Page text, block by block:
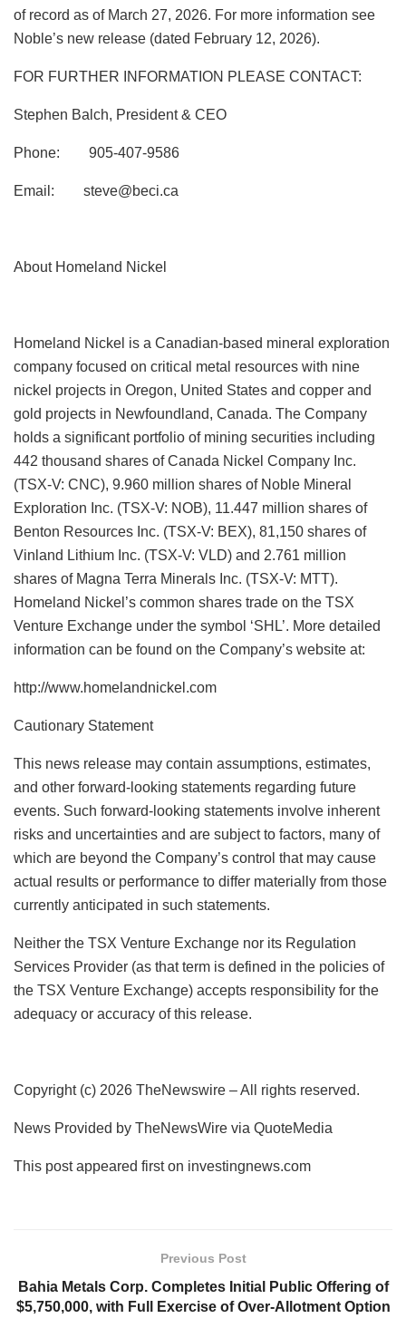
of record as of March 27, 2026. For more information see
Noble’s new release (dated February 12, 2026).
FOR FURTHER INFORMATION PLEASE CONTACT:
Stephen Balch, President & CEO
Phone: 905-407-9586
Email: steve@beci.ca
About Homeland Nickel
Homeland Nickel is a Canadian-based mineral exploration
company focused on critical metal resources with nine
nickel projects in Oregon, United States and copper and
gold projects in Newfoundland, Canada. The Company
holds a significant portfolio of mining securities including
442 thousand shares of Canada Nickel Company Inc.
(TSX-V: CNC), 9.960 million shares of Noble Mineral
Exploration Inc. (TSX-V: NOB), 11.447 million shares of
Benton Resources Inc. (TSX-V: BEX), 81,150 shares of
Vinland Lithium Inc. (TSX-V: VLD) and 2.761 million
shares of Magna Terra Minerals Inc. (TSX-V: MTT).
Homeland Nickel’s common shares trade on the TSX
Venture Exchange under the symbol ‘SHL’. More detailed
information can be found on the Company’s website at:
http://www.homelandnickel.com
Cautionary Statement
This news release may contain assumptions, estimates,
and other forward-looking statements regarding future
events. Such forward-looking statements involve inherent
risks and uncertainties and are subject to factors, many of
which are beyond the Company’s control that may cause
actual results or performance to differ materially from those
currently anticipated in such statements.
Neither the TSX Venture Exchange nor its Regulation
Services Provider (as that term is defined in the policies of
the TSX Venture Exchange) accepts responsibility for the
adequacy or accuracy of this release.
Copyright (c) 2026 TheNewswire – All rights reserved.
News Provided by TheNewsWire via QuoteMedia
This post appeared first on investingnews.com
Previous Post
Bahia Metals Corp. Completes Initial Public Offering of
$5,750,000, with Full Exercise of Over-Allotment Option